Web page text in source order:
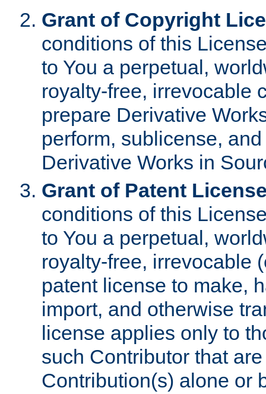
Grant of Copyright
conditions of this
to You a perpetual,
royalty-free, irrevocable
prepare Derivative
perform, sublicense,
Derivative Works in
Grant of Patent
conditions of this
to You a perpetual,
royalty-free, irrevocable
patent license to make,
import, and otherwise
license applies only to
such Contributor that
Contribution(s) alone or